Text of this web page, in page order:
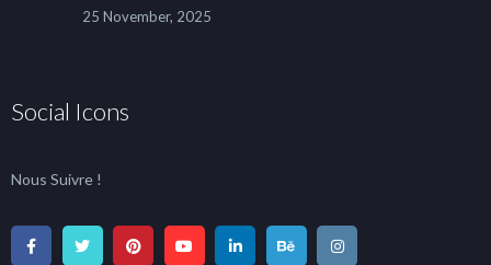
25 November, 2025
Social Icons
Nous Suivre !